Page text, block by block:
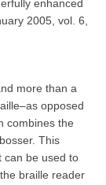
enhanced
2005, vol. 6,
more than a
opposed
combines the
This
can be used to
braille reader